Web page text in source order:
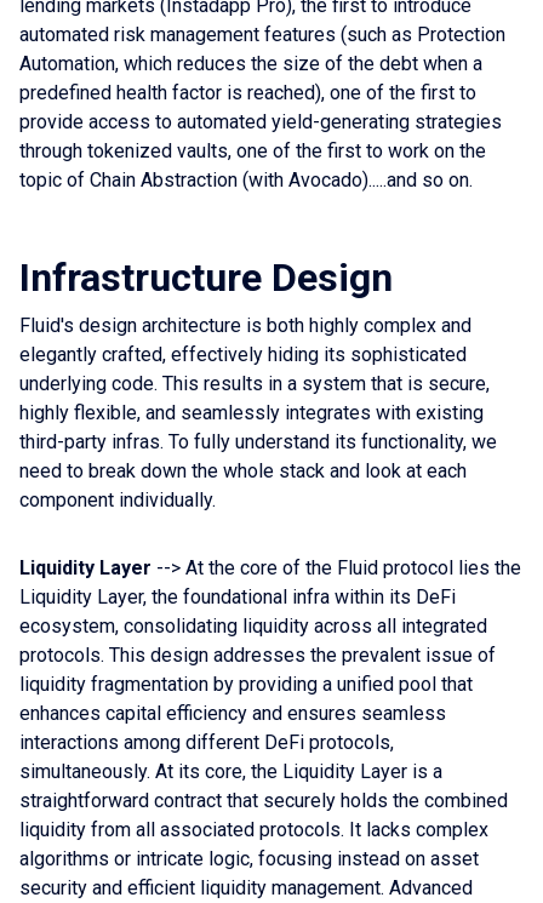
lending markets (Instadapp Pro), the first to introduce
automated risk management features (such as Protection
Automation, which reduces the size of the debt when a
predefined health factor is reached), one of the first to
provide access to automated yield-generating strategies
through tokenized vaults, one of the first to work on the
topic of Chain Abstraction (with Avocado).....and so on.
Infrastructure Design
Fluid's design architecture is both highly complex and
elegantly crafted, effectively hiding its sophisticated
underlying code. This results in a system that is secure,
highly flexible, and seamlessly integrates with existing
third-party infras. To fully understand its functionality, we
need to break down the whole stack and look at each
component individually.
Liquidity Layer --> At the core of the Fluid protocol lies the
Liquidity Layer, the foundational infra within its DeFi
ecosystem, consolidating liquidity across all integrated
protocols. This design addresses the prevalent issue of
liquidity fragmentation by providing a unified pool that
enhances capital efficiency and ensures seamless
interactions among different DeFi protocols,
simultaneously. At its core, the Liquidity Layer is a
straightforward contract that securely holds the combined
liquidity from all associated protocols. It lacks complex
algorithms or intricate logic, focusing instead on asset
security and efficient liquidity management. Advanced